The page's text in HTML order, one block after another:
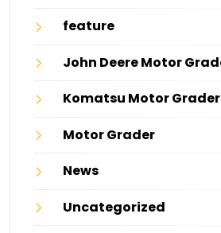
feature
John Deere Motor
Komatsu Motor
Motor Grader
News
Uncategorized